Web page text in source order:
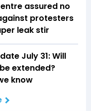
assured no
protesters
leak stir
July 31: Will
extended?
know